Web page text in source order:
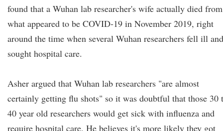
found that a Wuhan lab researcher's wife actually died from
what appeared to be COVID-19 in November 2019, right
around the time when several Wuhan researchers fell ill and
sought hospital care.
Asher argued that Wuhan lab researchers "are almost
certainly getting flu shots" so it was doubtful that those 30
40 year old researchers would get sick with influenza and
require hospital care. He believes it's more likely they got